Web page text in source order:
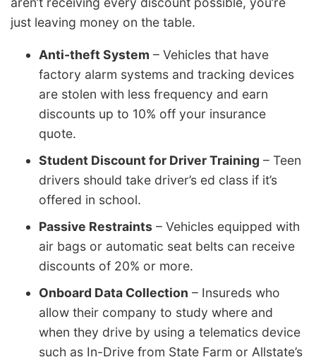
just leaving money on the table.
Anti-theft System – Vehicles that have
factory alarm systems and tracking devices
are stolen with less frequency and earn
discounts up to 10% off your insurance
quote.
Student Discount for Driver Training – Teen
drivers should take driver’s ed class if it’s
offered in school.
Passive Restraints – Vehicles equipped with
air bags or automatic seat belts can receive
discounts of 20% or more.
Onboard Data Collection – Insureds who
allow their company to study where and
when they drive by using a telematics device
such as In-Drive from State Farm or Allstate’s